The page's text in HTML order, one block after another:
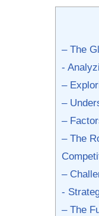
– The
-⁣
–
–
–
– The
–
-​
– The